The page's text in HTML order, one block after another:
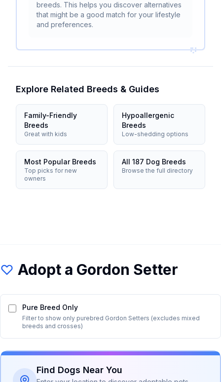
breeds. This helps you discover alternatives
that might be a good match for your lifestyle
and preferences.
Explore Related Breeds & Guides
Family-Friendly
Breeds
Great with kids
Hypoallergenic
Breeds
Low-shedding options
Most Popular Breeds
Top picks for new
owners
All 187 Dog Breeds
Browse the full directory
Adopt a Gordon Setter
Pure Breed Only
Filter to show only purebred Gordon Setters (excludes mixed
breeds and crosses)
Find Dogs Near You